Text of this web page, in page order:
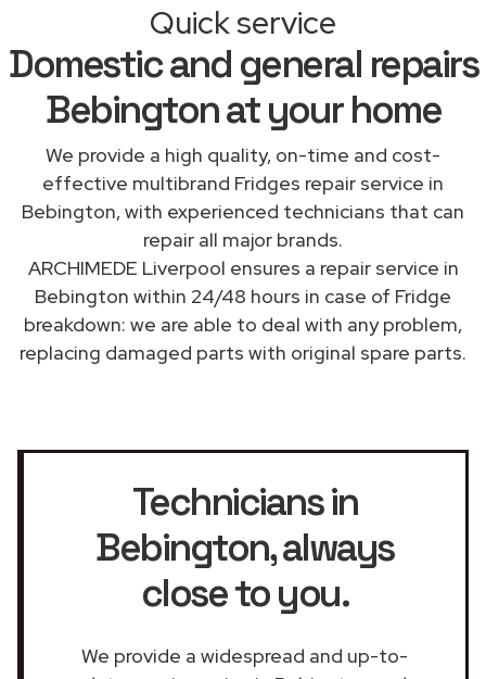
Quick service
Domestic and general repairs
Bebington at your home
We provide a high quality, on-time and cost-
effective multibrand Fridges repair service in
Bebington, with experienced technicians that can
repair all major brands.
ARCHIMEDE Liverpool ensures a repair service in
Bebington within 24/48 hours in case of Fridge
breakdown: we are able to deal with any problem,
replacing damaged parts with original spare parts.
Technicians in
Bebington, always
close to you.
We provide a widespread and up-to-